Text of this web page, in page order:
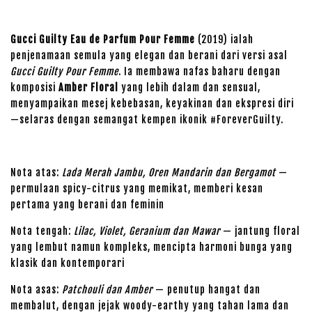
Gucci Guilty Eau de Parfum Pour Femme (2019) ialah
penjenamaan semula yang elegan dan berani dari versi asal
Gucci Guilty Pour Femme. Ia membawa nafas baharu dengan
komposisi Amber Floral yang lebih dalam dan sensual,
menyampaikan mesej kebebasan, keyakinan dan ekspresi diri
—selaras dengan semangat kempen ikonik #ForeverGuilty.
Nota atas: Lada Merah Jambu, Oren Mandarin dan Bergamot—
permulaan spicy-citrus yang memikat, memberi kesan
pertama yang berani dan feminin
Nota tengah: Lilac, Violet, Geranium dan Mawar— jantung floral
yang lembut namun kompleks, mencipta harmoni bunga yang
klasik dan kontemporari
Nota asas: Patchouli dan Amber— penutup hangat dan
membalut, dengan jejak woody-earthy yang tahan lama dan